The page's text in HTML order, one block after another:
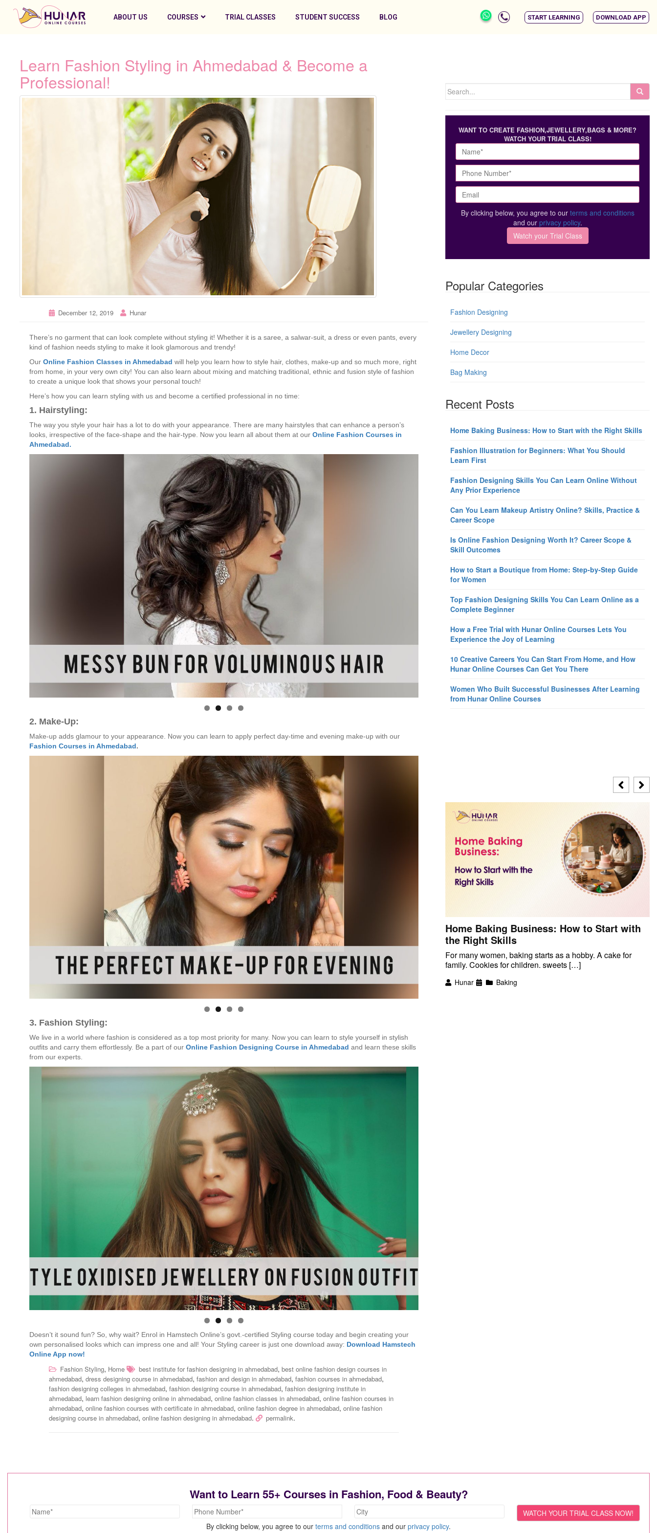
ABOUT US COURSES TRIAL CLASSES STUDENT SUCCESS BLOG START LEARNING DOWNLOAD APP
Learn Fashion Styling in Ahmedabad & Become a
Professional!
December 12, 2019 Hunar
There’s no garment that can look complete without styling it! Whether it is a saree, a salwar-suit, a dress or even pants, every
kind of fashion needs styling to make it look glamorous and trendy!
Our Online Fashion Classes in Ahmedabad will help you learn how to style hair, clothes, make-up and so much more, right
from home, in your very own city! You can also learn about mixing and matching traditional, ethnic and fusion style of fashion
to create a unique look that shows your personal touch!
Here’s how you can learn styling with us and become a certified professional in no time:
1. Hairstyling:
The way you style your hair has a lot to do with your appearance. There are many hairstyles that can enhance a person’s
looks, irrespective of the face-shape and the hair-type. Now you learn all about them at our Online Fashion Courses in
Ahmedabad.
2. Make-Up:
Make-up adds glamour to your appearance. Now you can learn to apply perfect day-time and evening make-up with our
Fashion Courses in Ahmedabad.
3. Fashion Styling:
We live in a world where fashion is considered as a top most priority for many. Now you can learn to style yourself in stylish
outfits and carry them effortlessly. Be a part of our Online Fashion Designing Course in Ahmedabad and learn these skills
from our experts.
Doesn’t it sound fun? So, why wait? Enrol in Hamstech Online’s govt.-certified Styling course today and begin creating your
own personalised looks which can impress one and all! Your Styling career is just one download away: Download Hamstech
Online App now!
Fashion Styling, Home best institute for fashion designing in ahmedabad, best online fashion design courses in
ahmedabad, dress designing course in ahmedabad, fashion and design in ahmedabad, fashion courses in ahmedabad,
fashion designing colleges in ahmedabad, fashion designing course in ahmedabad, fashion designing institute in
ahmedabad, learn fashion designing online in ahmedabad, online fashion classes in ahmedabad, online fashion courses in
ahmedabad, online fashion courses with certificate in ahmedabad, online fashion degree in ahmedabad, online fashion
designing course in ahmedabad, online fashion designing in ahmedabad. permalink.
WANT TO CREATE FASHION,JEWELLERY,BAGS & MORE?
WATCH YOUR TRIAL CLASS!
By clicking below, you agree to our terms and conditions
and our privacy policy.
Popular Categories
Fashion Designing
Jewellery Designing
Home Decor
Bag Making
Recent Posts
Home Baking Business: How to Start with the Right Skills
Fashion Illustration for Beginners: What You Should
Learn First
Fashion Designing Skills You Can Learn Online Without
Any Prior Experience
Can You Learn Makeup Artistry Online? Skills, Practice &
Career Scope
Is Online Fashion Designing Worth It? Career Scope &
Skill Outcomes
How to Start a Boutique from Home: Step-by-Step Guide
for Women
Top Fashion Designing Skills You Can Learn Online as a
Complete Beginner
How a Free Trial with Hunar Online Courses Lets You
Experience the Joy of Learning
10 Creative Careers You Can Start From Home, and How
Hunar Online Courses Can Get You There
Women Who Built Successful Businesses After Learning
from Hunar Online Courses
Is Online Fashion Designing Worth It?
Career Scope & Skill Outcomes
For many women, fashion has always been more than just
clothes. It’s identity. It’s expression. It’s […]
Hunar Fashion Designing
Home Baking Business: How to Start with
the Right Skills
For many women, baking starts as a hobby. A cake for
family. Cookies for children. sweets […]
Hunar Baking
Want to Learn 55+ Courses in Fashion, Food & Beauty?
By clicking below, you agree to our terms and conditions and our privacy policy.